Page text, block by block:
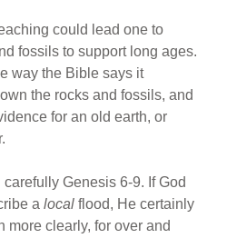
could lead one to
fossils to support long ages.
way the Bible says it
the rocks and fossils, and
for an old earth, or
Genesis 6-9. If God
alocal flood, He certainly
more clearly, for over and